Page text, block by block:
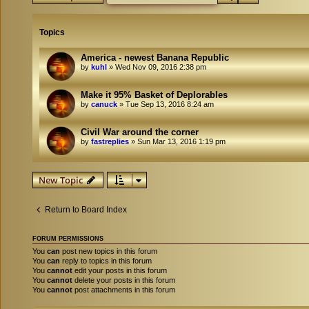
Topics
America - newest Banana Republic
by kuhl » Wed Nov 09, 2016 2:38 pm
Make it 95% Basket of Deplorables
by canuck » Tue Sep 13, 2016 8:24 am
Civil War around the corner
by fastreplies » Sun Mar 13, 2016 1:19 pm
New Topic
Return to Board Index
FORUM PERMISSIONS
You can post new topics in this forum
You can reply to topics in this forum
You cannot edit your posts in this forum
You cannot delete your posts in this forum
You cannot post attachments in this forum